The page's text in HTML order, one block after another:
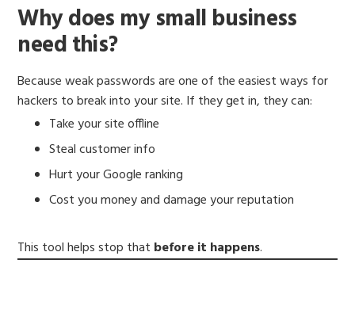
Why does my small business
need this?
Because weak passwords are one of the easiest ways for
hackers to break into your site. If they get in, they can:
Take your site offline
Steal customer info
Hurt your Google ranking
Cost you money and damage your reputation
This tool helps stop that before it happens.